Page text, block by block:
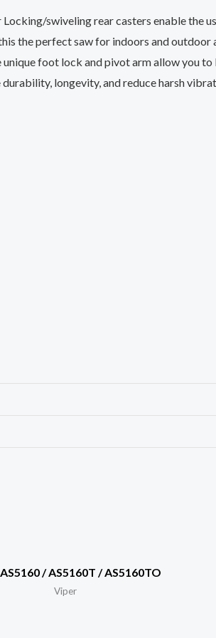
swiveling rear casters enable the
the perfect saw for indoors and
foot lock and pivot arm allow you
longevity, and reduce harsh
/ AS5160T / AS5160TO
Viper